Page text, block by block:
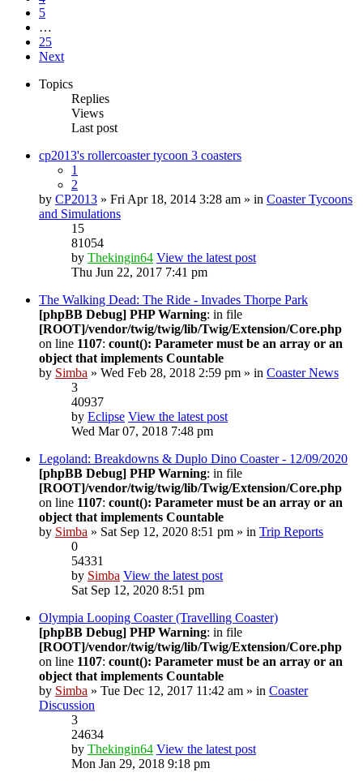
5
…
25
Next
Topics
Replies
Views
Last post
cp2013's rollercoaster tycoon 3 coasters
1
2
by CP2013 » Fri Apr 18, 2014 3:28 am » in Coaster Tycoons
and Simulations
15
81054
by Thekingin64 View the latest post
Thu Jun 22, 2017 7:41 pm
The Walking Dead: The Ride - Invades Thorpe Park
[phpBB Debug] PHP Warning: in file
[ROOT]/vendor/twig/twig/lib/Twig/Extension/Core.php
on line 1107: count(): Parameter must be an array or an
object that implements Countable
by Simba » Wed Feb 28, 2018 2:59 pm » in Coaster News
3
40937
by Eclipse View the latest post
Wed Mar 07, 2018 7:48 pm
Legoland: Breakdowns & Duplo Dino Coaster - 12/09/2020
[phpBB Debug] PHP Warning: in file
[ROOT]/vendor/twig/twig/lib/Twig/Extension/Core.php
on line 1107: count(): Parameter must be an array or an
object that implements Countable
by Simba » Sat Sep 12, 2020 8:51 pm » in Trip Reports
0
54331
by Simba View the latest post
Sat Sep 12, 2020 8:51 pm
Olympia Looping Coaster (Travelling Coaster)
[phpBB Debug] PHP Warning: in file
[ROOT]/vendor/twig/twig/lib/Twig/Extension/Core.php
on line 1107: count(): Parameter must be an array or an
object that implements Countable
by Simba » Tue Dec 12, 2017 11:42 am » in Coaster
Discussion
3
24634
by Thekingin64 View the latest post
Mon Jan 29, 2018 9:18 pm